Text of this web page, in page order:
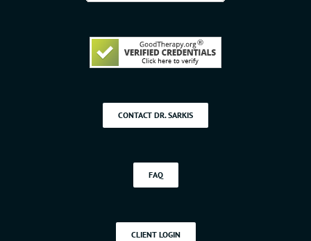
CONTACT DR. SARKIS
FAQ
CLIENT LOGIN